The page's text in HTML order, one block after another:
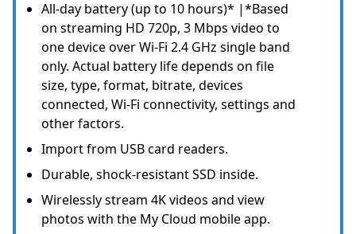
All-day battery (up to 10 hours)* |*Based
on streaming HD 720p, 3 Mbps video to
one device over Wi-Fi 2.4 GHz single band
only. Actual battery life depends on file
size, type, format, bitrate, devices
connected, Wi-Fi connectivity, settings and
other factors.
Import from USB card readers.
Durable, shock-resistant SSD inside.
Wirelessly stream 4K videos and view
photos with the My Cloud mobile app.